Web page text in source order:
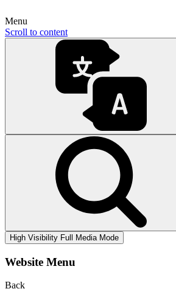
Menu
Scroll to content
High Visibility Full Media Mode
Website Menu
Back